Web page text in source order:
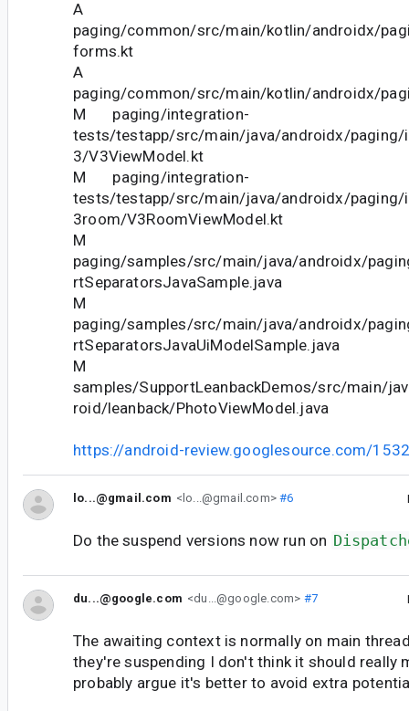
A
paging/common/src/main/kotlin/androidx/
forms.kt
A
paging/common/src/main/kotlin/androidx/
M paging/integration-
tests/testapp/src/main/java/androidx/
3/V3ViewModel.kt
M paging/integration-
tests/testapp/src/main/java/androidx/
3room/V3RoomViewModel.kt
M
paging/samples/src/main/java/androidx/
rtSeparatorsJavaSample.java
M
paging/samples/src/main/java/androidx/
rtSeparatorsJavaUiModelSample.java
M
samples/SupportLeanbackDemos/src/main/
roid/leanback/PhotoViewModel.java
https://android-review.googlesource.com/
lo...@gmail.com <lo...@gmail.com>#6
Do the suspend versions now run on
du...@google.com <du...@google.com> #7
The awaiting context is normally on main
they're suspending I don't think it should really
probably argue it's better to avoid extra